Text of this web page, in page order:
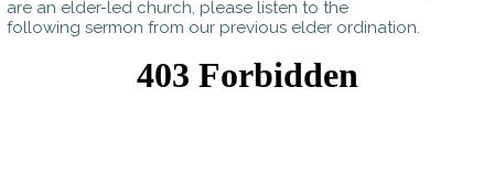
are an elder-led church, please listen to the
following sermon from our previous elder ordination.